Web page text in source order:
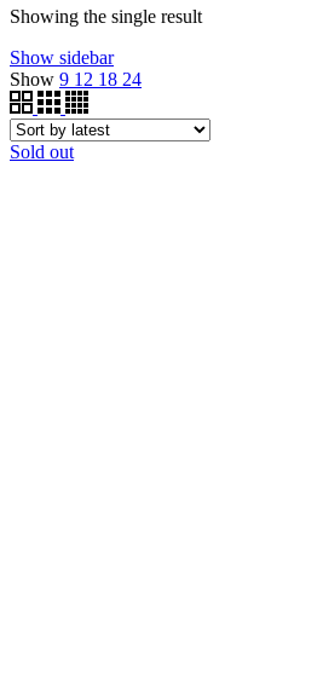
Showing the single result
Show sidebar
Show 9 12 18 24
Sold out